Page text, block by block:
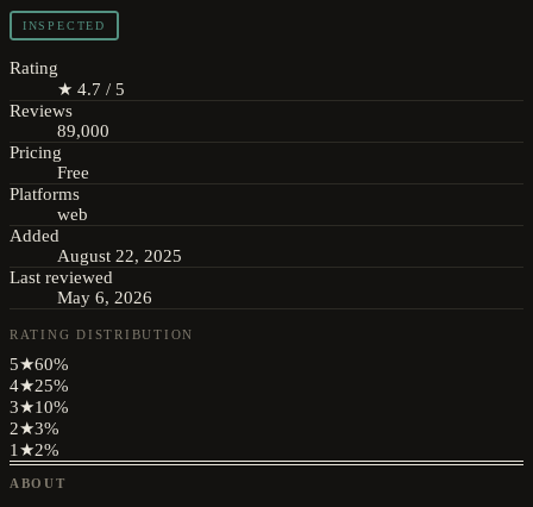
INSPECTED
Rating
★ 4.7 / 5
Reviews
89,000
Pricing
Free
Platforms
web
Added
August 22, 2025
Last reviewed
May 6, 2026
RATING DISTRIBUTION
5★60%
4★25%
3★10%
2★3%
1★2%
ABOUT